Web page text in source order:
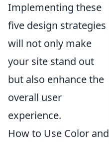
Implementing these
five design strategies
will not only make
your site stand out
but also enhance the
overall user
experience.
How to Use Color and